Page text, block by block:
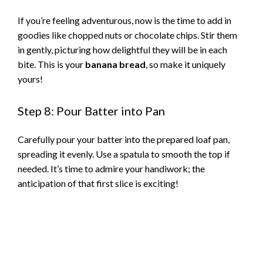
If you’re feeling adventurous, now is the time to add in
goodies like chopped nuts or chocolate chips. Stir them
in gently, picturing how delightful they will be in each
bite. This is your banana bread, so make it uniquely
yours!
Step 8: Pour Batter into Pan
Carefully pour your batter into the prepared loaf pan,
spreading it evenly. Use a spatula to smooth the top if
needed. It’s time to admire your handiwork; the
anticipation of that first slice is exciting!